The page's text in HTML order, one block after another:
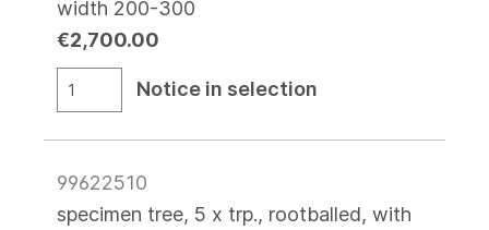
width 200-300
€2,700.00
Notice in selection
99622510
specimen tree, 5 x trp., rootballed, with